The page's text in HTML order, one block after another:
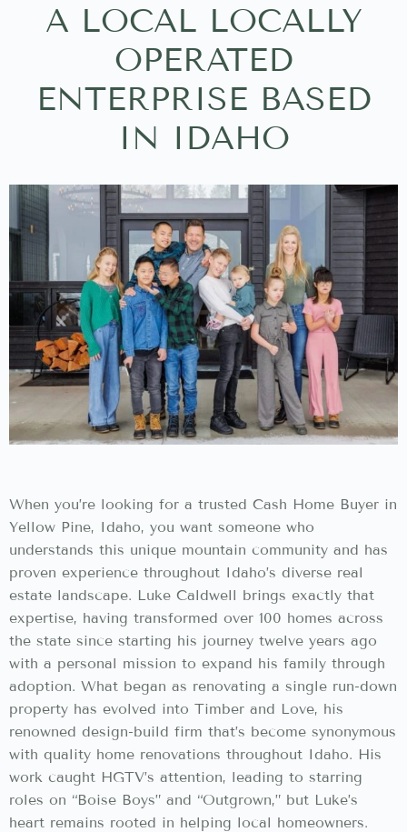
A LOCAL LOCALLY
OPERATED
ENTERPRISE BASED
IN IDAHO
When you’re looking for a trusted Cash Home Buyer in
Yellow Pine, Idaho, you want someone who
understands this unique mountain community and has
proven experience throughout Idaho’s diverse real
estate landscape. Luke Caldwell brings exactly that
expertise, having transformed over 100 homes across
the state since starting his journey twelve years ago
with a personal mission to expand his family through
adoption. What began as renovating a single run-down
property has evolved into Timber and Love, his
renowned design-build firm that’s become synonymous
with quality home renovations throughout Idaho. His
work caught HGTV’s attention, leading to starring
roles on “Boise Boys” and “Outgrown,” but Luke’s
heart remains rooted in helping local homeowners.